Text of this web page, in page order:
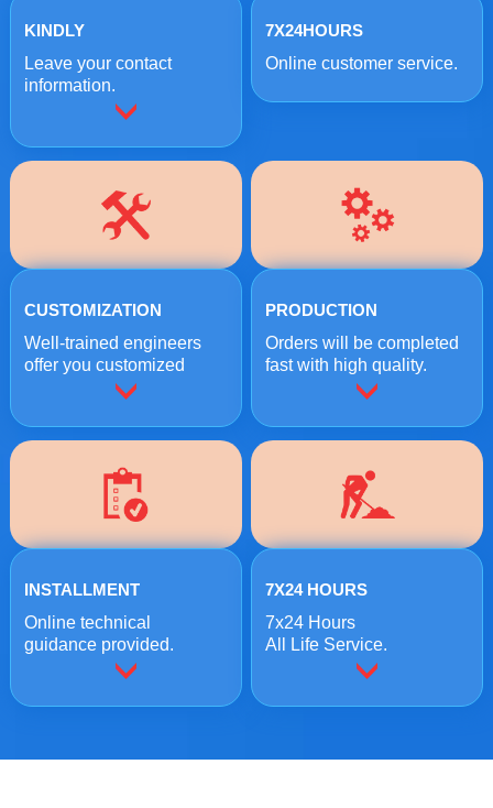
KINDLY
Leave your contact
information.
7X24HOURS
Online customer service.
CUSTOMIZATION
Well-trained engineers
offer you customized
crushing solutions.
PRODUCTION
Orders will be completed
fast with high quality.
INSTALLMENT
Online technical
guidance provided.
7X24 HOURS
7x24 Hours
All Life Service.